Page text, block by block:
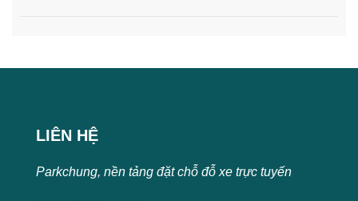
LIÊN HỆ
Parkchung, nền tảng đặt chỗ đỗ xe trực tuyến